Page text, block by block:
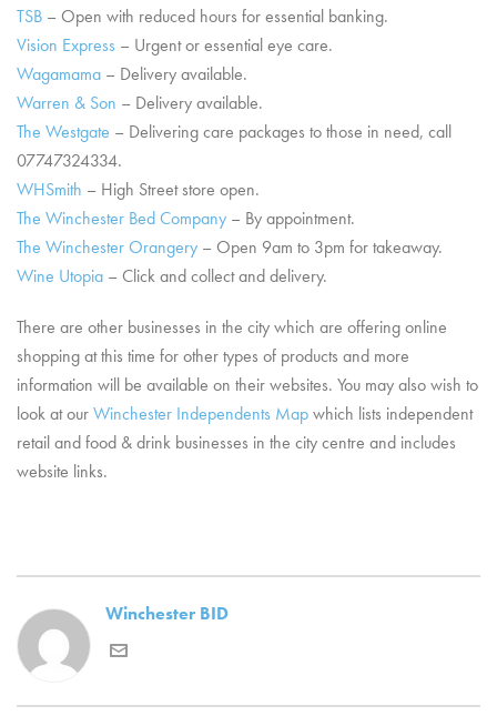
TSB – Open with reduced hours for essential banking.
Vision Express – Urgent or essential eye care.
Wagamama – Delivery available.
Warren & Son – Delivery available.
The Westgate – Delivering care packages to those in need, call
07747324334.
WHSmith – High Street store open.
The Winchester Bed Company – By appointment.
The Winchester Orangery – Open 9am to 3pm for takeaway.
Wine Utopia – Click and collect and delivery.
There are other businesses in the city which are offering online
shopping at this time for other types of products and more
information will be available on their websites. You may also wish to
look at ourWinchester Independents Mapwhich lists independent
retail and food & drink businesses in the city centre and includes
website links.
Winchester BID